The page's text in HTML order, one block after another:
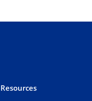
Resources